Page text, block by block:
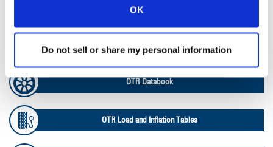
OK
Do not sell or share my personal information
Ag RCI Chart
OTR Databook
OTR Load and Inflation Tables